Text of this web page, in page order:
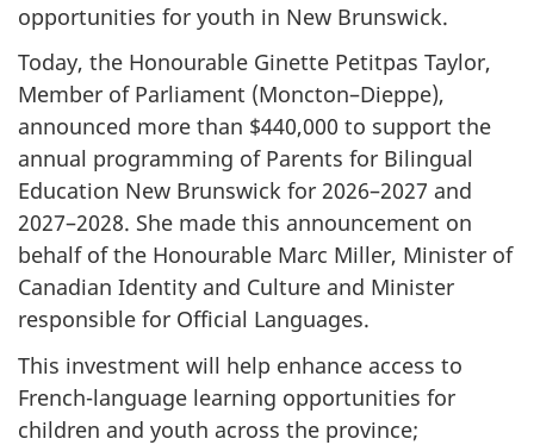
opportunities for youth in New Brunswick.
Today, the Honourable Ginette Petitpas Taylor,
Member of Parliament (Moncton–Dieppe),
announced more than $440,000 to support the
annual programming of Parents for Bilingual
Education New Brunswick for 2026–2027 and
2027–2028. She made this announcement on
behalf of the Honourable Marc Miller, Minister of
Canadian Identity and Culture and Minister
responsible for Official Languages.
This investment will help enhance access to
French-language learning opportunities for
children and youth across the province;